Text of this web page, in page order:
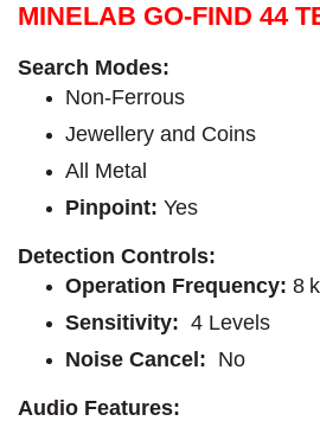
MINELAB GO-FIND 44
Search Modes:
Non-Ferrous
Jewellery and Coins
All Metal
Pinpoint: Yes
Detection Controls:
Operation Frequency: 8
Sensitivity: 4 Levels
Noise Cancel: No
Audio Features: